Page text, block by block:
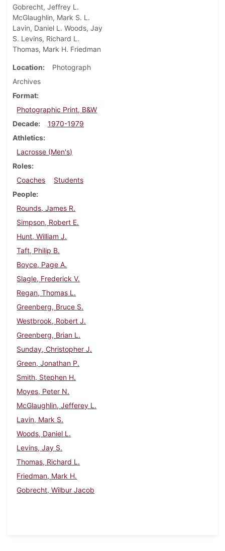
Gobrecht, Jeffrey L.
McGlaughlin, Mark S. L.
Lavin, Daniel L. Woods, Jay
S. Levins, Richard L.
Thomas, Mark H. Friedman
Location
Photograph
Archives
Format
Photographic Print, B&W
Decade
1970-1979
Athletics
Lacrosse (Men's)
Roles
Coaches
Students
People
Rounds, James R.
Simpson, Robert E.
Hunt, William J.
Taft, Philip B.
Boyce, Page A.
Slagle, Frederick V.
Regan, Thomas L.
Greenberg, Bruce S.
Westbrook, Robert J.
Greenberg, Brian L.
Sunday, Christopher J.
Green, Jonathan P.
Smith, Stephen H.
Moyes, Peter N.
McGlaughlin, Jefferey L.
Lavin, Mark S.
Woods, Daniel L.
Levins, Jay S.
Thomas, Richard L.
Friedman, Mark H.
Gobrecht, Wilbur Jacob